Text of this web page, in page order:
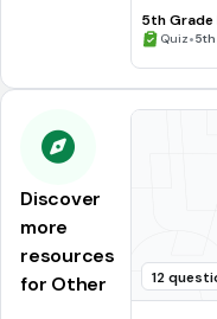
5th Grade
Quiz•5th
Discover
more
resources
for Other
12